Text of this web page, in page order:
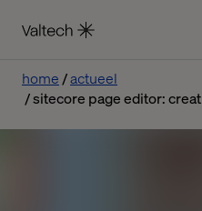
home
actueel
sitecore page editor: